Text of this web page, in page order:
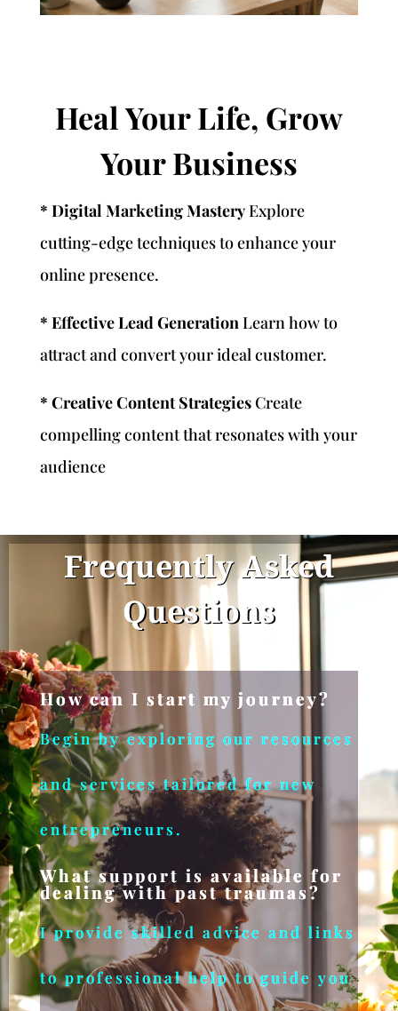
Heal Your Life, Grow
Your Business
* Digital Marketing MasteryExplore
cutting-edge techniques to enhance your
online presence.
* Effective Lead Generation Learn how to
attract and convert your ideal customer.
* Creative Content StrategiesCreate
compelling content that resonates with your
audience
Frequently Asked
Questions
How can I start my journey?
Begin by exploring our resources
and services tailored for new
entrepreneurs.
What support is available for
dealing with past traumas?
I provide skilled advice and links
to professional help to guide you